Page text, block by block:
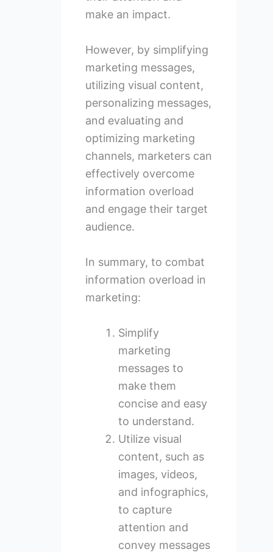
make an impact.
However, by simplifying
marketing messages,
utilizing visual content,
personalizing messages,
and evaluating and
optimizing marketing
channels, marketers can
effectively overcome
information overload
and engage their target
audience.
In summary, to combat
information overload in
marketing:
Simplify
marketing
messages to
make them
concise and easy
to understand.
Utilize visual
content, such as
images, videos,
and infographics,
to capture
attention and
convey messages